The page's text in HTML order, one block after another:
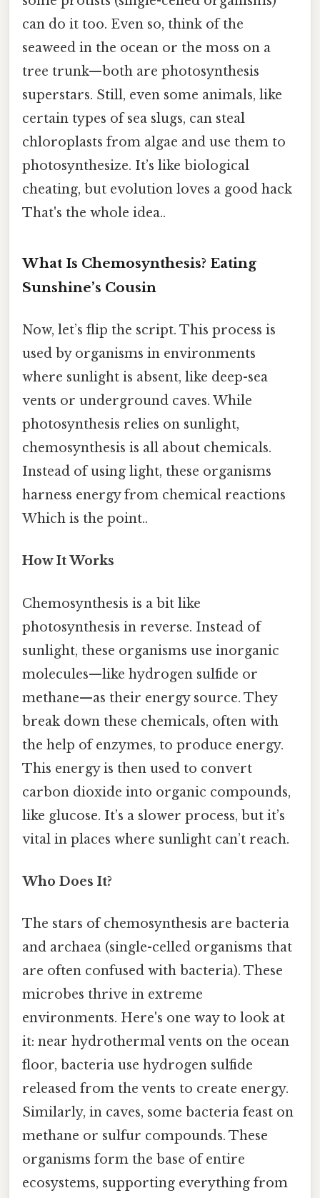
can do it too. Even so, think of the
seaweed in the ocean or the moss on a
tree trunk—both are photosynthesis
superstars. Still, even some animals, like
certain types of sea slugs, can steal
chloroplasts from algae and use them to
photosynthesize. It’s like biological
cheating, but evolution loves a good hack
That's the whole idea..
What Is Chemosynthesis? Eating
Sunshine’s Cousin
Now, let’s flip the script. This process is
used by organisms in environments
where sunlight is absent, like deep-sea
vents or underground caves. While
photosynthesis relies on sunlight,
chemosynthesis is all about chemicals.
Instead of using light, these organisms
harness energy from chemical reactions
Which is the point..
How It Works
Chemosynthesis is a bit like
photosynthesis in reverse. Instead of
sunlight, these organisms use inorganic
molecules—like hydrogen sulfide or
methane—as their energy source. They
break down these chemicals, often with
the help of enzymes, to produce energy.
This energy is then used to convert
carbon dioxide into organic compounds,
like glucose. It’s a slower process, but it’s
vital in places where sunlight can’t reach.
Who Does It?
The stars of chemosynthesis are bacteria
and archaea (single-celled organisms that
are often confused with bacteria). These
microbes thrive in extreme
environments. Here's one way to look at
it: near hydrothermal vents on the ocean
floor, bacteria use hydrogen sulfide
released from the vents to create energy.
Similarly, in caves, some bacteria feast on
methane or sulfur compounds. These
organisms form the base of entire
ecosystems, supporting everything from